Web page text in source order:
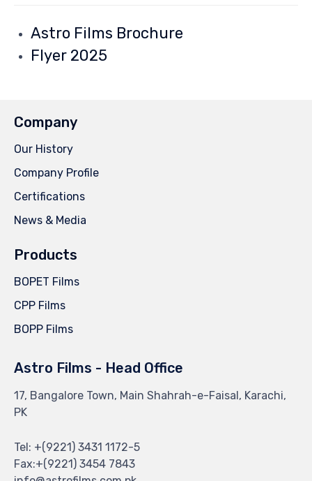
Astro Films Brochure
Flyer 2025
Company
Our History
Company Profile
Certifications
News & Media
Products
BOPET Films
CPP Films
BOPP Films
Astro Films - Head Office
17, Bangalore Town, Main Shahrah-e-Faisal, Karachi,
PK
Tel: +(9221) 3431 1172-5
Fax:+(9221) 3454 7843